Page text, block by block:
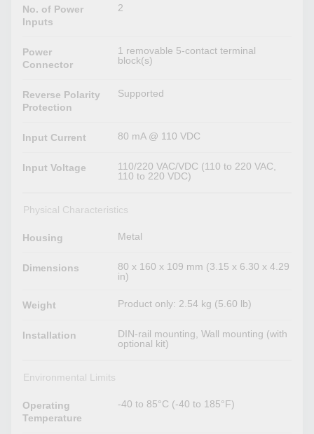
No. of Power
Inputs
2
Power
Connector
1 removable 5-contact terminal
block(s)
Reverse Polarity
Protection
Supported
Input Current 80 mA @ 110 VDC
Input Voltage
110/220 VAC/VDC (110 to 220 VAC,
110 to 220 VDC)
Physical Characteristics
Housing Metal
Dimensions
80 x 160 x 109 mm (3.15 x 6.30 x 4.29
in)
Weight Product only: 2.54 kg (5.60 lb)
Installation
DIN-rail mounting, Wall mounting (with
optional kit)
Environmental Limits
Operating
Temperature
-40 to 85°C (-40 to 185°F)